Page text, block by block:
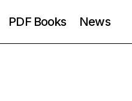
PDF Books News